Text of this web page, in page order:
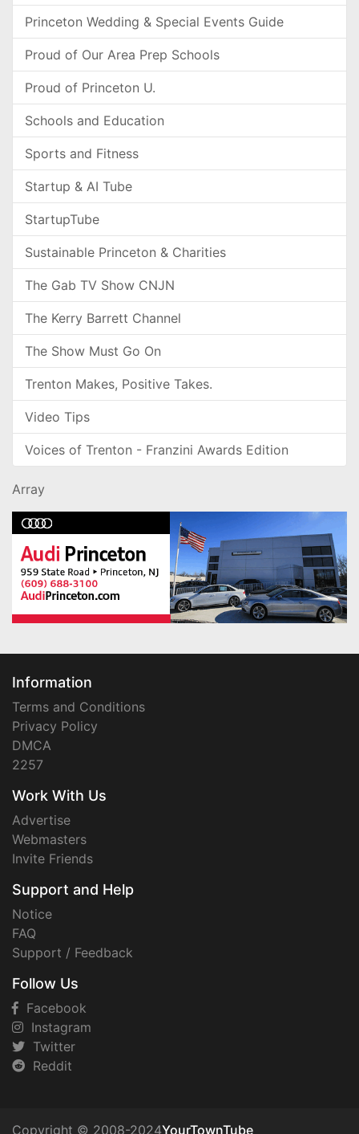
Princeton Wedding & Special Events Guide
Proud of Our Area Prep Schools
Proud of Princeton U.
Schools and Education
Sports and Fitness
Startup & AI Tube
StartupTube
Sustainable Princeton & Charities
The Gab TV Show CNJN
The Kerry Barrett Channel
The Show Must Go On
Trenton Makes, Positive Takes.
Video Tips
Voices of Trenton - Franzini Awards Edition
Array
Information
Terms and Conditions
Privacy Policy
DMCA
2257
Work With Us
Advertise
Webmasters
Invite Friends
Support and Help
Notice
FAQ
Support / Feedback
Follow Us
Facebook
Instagram
Twitter
Reddit
Copyright © 2008-2024YourTownTube